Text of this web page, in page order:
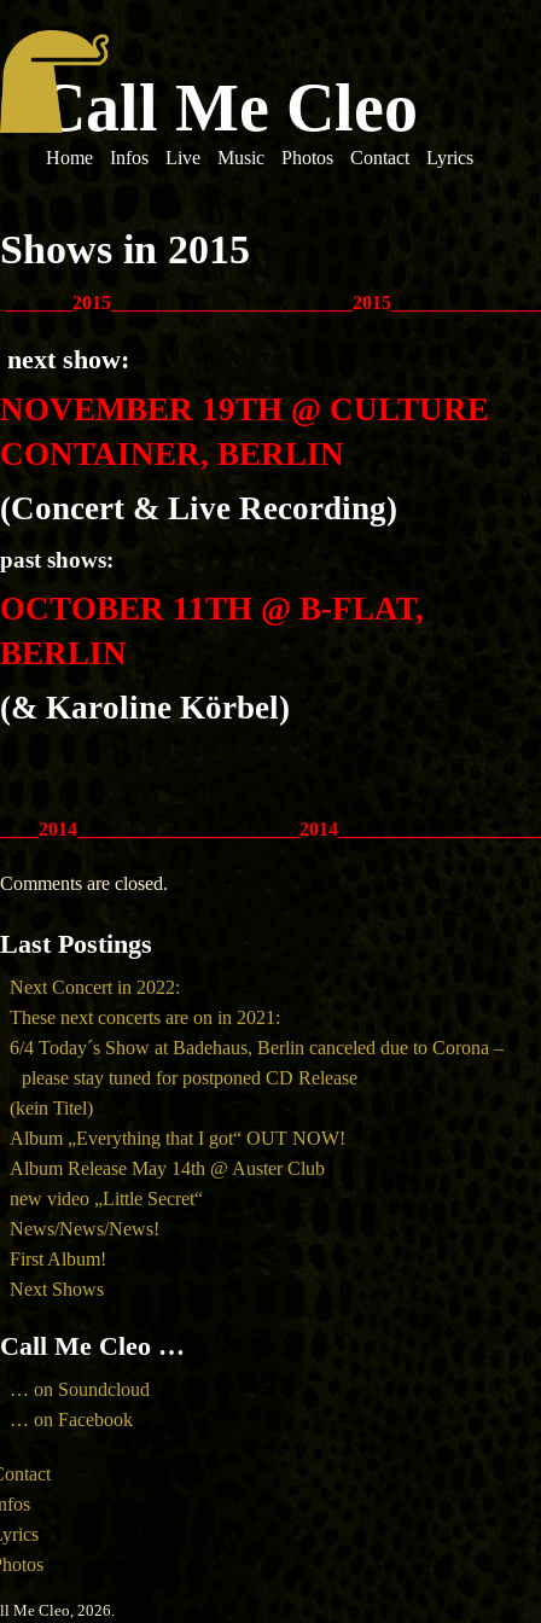
Call Me Cleo
Home Infos Live Music Photos Contact Lyrics
Shows in 2015
next show:
NOVEMBER 19TH @ CULTURE
CONTAINER, BERLIN
(Concert & Live Recording)
past shows:
OCTOBER 11TH @ B-FLAT,
BERLIN
(& Karoline Körbel)
Comments are closed.
Last Postings
Next Concert in 2022:
These next concerts are on in 2021:
6/4 Today´s Show at Badehaus, Berlin canceled due to Corona –
please stay tuned for postponed CD Release
(kein Titel)
Album „Everything that I got“ OUT NOW!
Album Release May 14th @ Auster Club
new video „Little Secret“
News/News/News!
First Album!
Next Shows
Call Me Cleo …
… on Soundcloud
… on Facebook
Me Cleo, 2026.